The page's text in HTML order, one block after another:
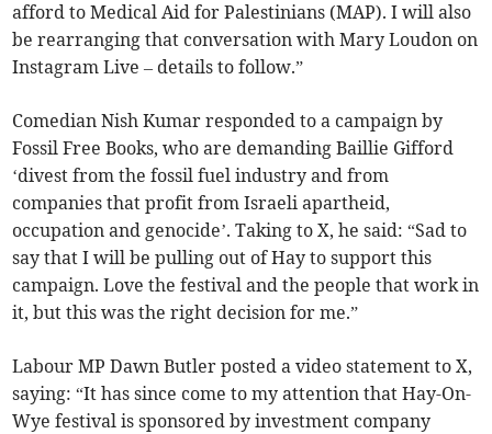
afford to Medical Aid for Palestinians (MAP). I will also
be rearranging that conversation with Mary Loudon on
Instagram Live – details to follow.”
Comedian Nish Kumar responded to a campaign by
Fossil Free Books, who are demanding Baillie Gifford
‘divest from the fossil fuel industry and from
companies that profit from Israeli apartheid,
occupation and genocide’. Taking to X, he said: “Sad to
say that I will be pulling out of Hay to support this
campaign. Love the festival and the people that work in
it, but this was the right decision for me.”
Labour MP Dawn Butler posted a video statement to X,
saying: “It has since come to my attention that Hay-On-
Wye festival is sponsored by investment company